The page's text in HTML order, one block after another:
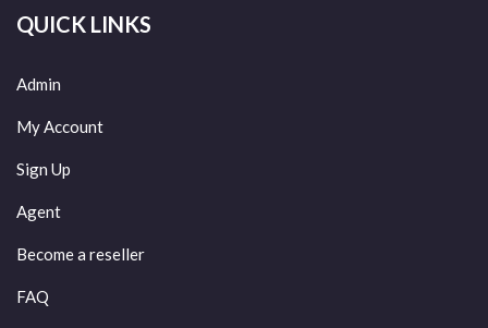
QUICK LINKS
Admin
My Account
Sign Up
Agent
Become a reseller
FAQ